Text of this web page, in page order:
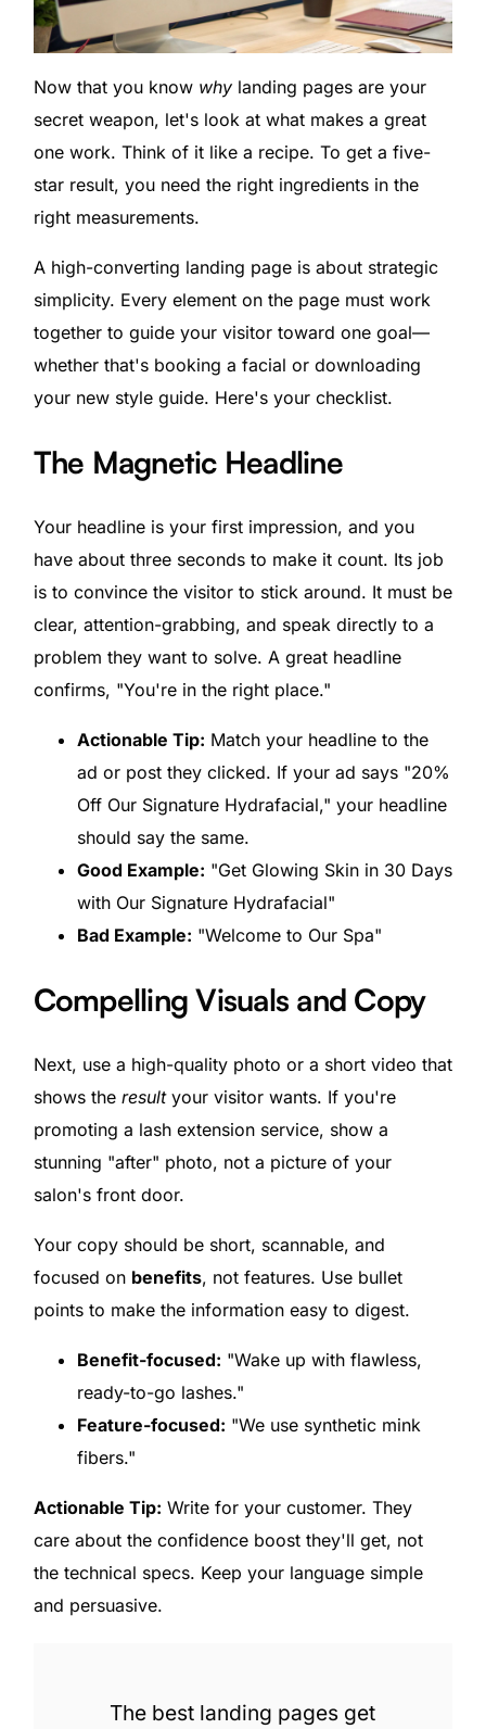
Now that you know whylanding pages are your
secret weapon, let's look at what makes a great
one work. Think of it like a recipe. To get a five-
star result, you need the right ingredients in the
right measurements.
A high-converting landing page is about strategic
simplicity. Every element on the page must work
together to guide your visitor toward one goal—
whether that's booking a facial or downloading
your new style guide. Here's your checklist.
The Magnetic Headline
Your headline is your first impression, and you
have about three seconds to make it count. Its job
is to convince the visitor to stick around. It must be
clear, attention-grabbing, and speak directly to a
problem they want to solve. A great headline
confirms, "You're in the right place."
Actionable Tip: Match your headline to the
ad or post they clicked. If your ad says "20%
Off Our Signature Hydrafacial," your headline
should say the same.
Good Example: "Get Glowing Skin in 30 Days
with Our Signature Hydrafacial"
Bad Example: "Welcome to Our Spa"
Compelling Visuals and Copy
Next, use a high-quality photo or a short video that
shows the resultyour visitor wants. If you're
promoting a lash extension service, show a
stunning "after" photo, not a picture of your
salon's front door.
Your copy should be short, scannable, and
focused on benefits, not features. Use bullet
points to make the information easy to digest.
Benefit-focused: "Wake up with flawless,
ready-to-go lashes."
Feature-focused: "We use synthetic mink
fibers."
Actionable Tip: Write for your customer. They
care about the confidence boost they'll get, not
the technical specs. Keep your language simple
and persuasive.
The best landing pages get